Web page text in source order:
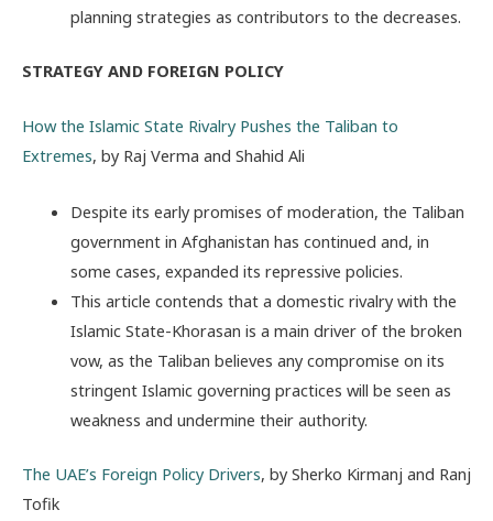
planning strategies as contributors to the decreases.
STRATEGY AND FOREIGN POLICY
How the Islamic State Rivalry Pushes the Taliban to
Extremes, by Raj Verma and Shahid Ali
Despite its early promises of moderation, the Taliban
government in Afghanistan has continued and, in
some cases, expanded its repressive policies.
This article contends that a domestic rivalry with the
Islamic State-Khorasan is a main driver of the broken
vow, as the Taliban believes any compromise on its
stringent Islamic governing practices will be seen as
weakness and undermine their authority.
The UAE’s Foreign Policy Drivers, by Sherko Kirmanj and Ranj
Tofik